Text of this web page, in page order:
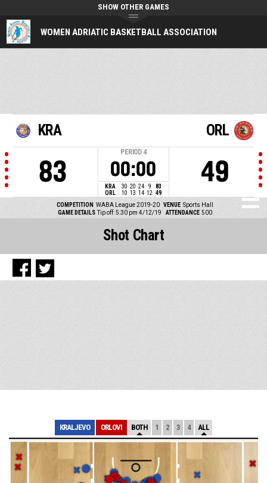
WOMEN ADRIATIC BASKETBALL ASSOCIATION
SHOW OTHER GAMES
KRA
83
PERIOD 4
00:00
KRA 30 20 24 9
83
ORL
10 13 14 12 49
ORL
49
COMPETITION WABA League 2019-20 VENUE Sports Hall
GAME DETAILS Tip off: 5:30 pm 4/12/19 ATTENDANCE 500
Shot Chart
KRALJEVO ORLOVI BOTH 1 2 3 4 ALL